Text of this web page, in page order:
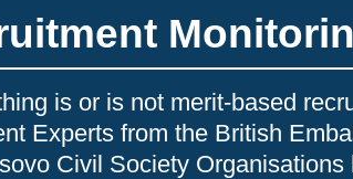
is or is not merit-based
Experts from the British
Civil Society